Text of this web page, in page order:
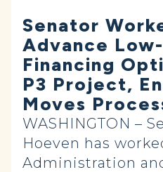
Senator
Advance
Financing
P3 Project,
Moves
WASHINGTON –
Hoeven has
Administration